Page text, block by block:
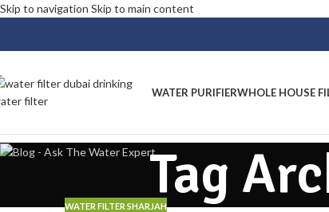
Skip to navigation Skip to main content
WATER PURIFIERWHOLE HOUSE
Tag
WATER FILTER SHARJAH